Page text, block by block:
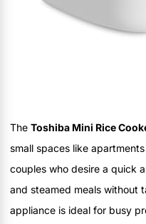
The Toshiba Mini Rice
small spaces like
couples who desire a quick
and steamed meals without
appliance is ideal for busy